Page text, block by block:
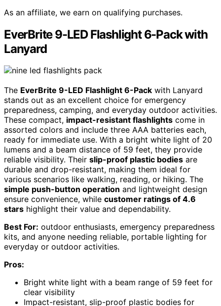
As an affiliate, we earn on qualifying purchases.
EverBrite 9-LED Flashlight 6-Pack with
Lanyard
The EverBrite 9-LED Flashlight 6-Pack with Lanyard
stands out as an excellent choice for emergency
preparedness, camping, and everyday outdoor activities.
These compact, impact-resistant flashlights come in
assorted colors and include three AAA batteries each,
ready for immediate use. With a bright white light of 20
lumens and a beam distance of 59 feet, they provide
reliable visibility. Their slip-proof plastic bodies are
durable and drop-resistant, making them ideal for
various scenarios like walking, reading, or hiking. The
simple push-button operation and lightweight design
ensure convenience, while customer ratings of 4.6
stars highlight their value and dependability.
Best For: outdoor enthusiasts, emergency preparedness
kits, and anyone needing reliable, portable lighting for
everyday or outdoor activities.
Pros:
Bright white light with a beam range of 59 feet for
clear visibility
Impact-resistant, slip-proof plastic bodies for